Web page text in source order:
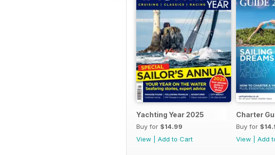
Yachting Year 2025
Buy for $14.99
View
Add to Cart
Charter
Buy for
View
Add